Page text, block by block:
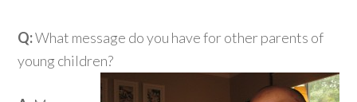
Q:What message do you have for other parents of
young children?